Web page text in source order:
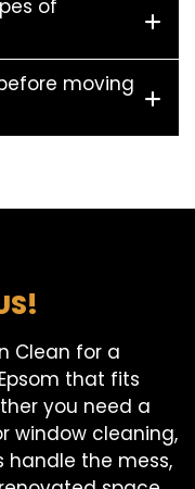
of
moving
Clean for a
that fits
you need a
window cleaning,
handle the mess,